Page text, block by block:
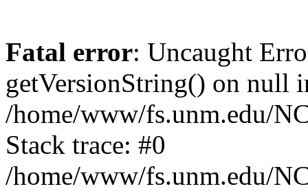
Fatal error: Uncaught
getVersionString() on null
/home/www/fs.unm.edu/
Stack trace: #0
/home/www/fs.unm.edu/